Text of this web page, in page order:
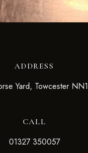
ADDRESS
Yard, Towcester
CALL
01327 350057